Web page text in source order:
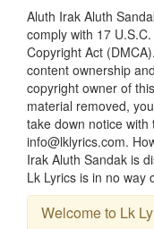
Aluth Irak Aluth
comply with 17
Copyright Act
content ownership
copyright owner of
material removed,
take down notice
info@lklyrics.com.
Irak Aluth Sandak is
Lk Lyrics is in no way
Welcome to Lk